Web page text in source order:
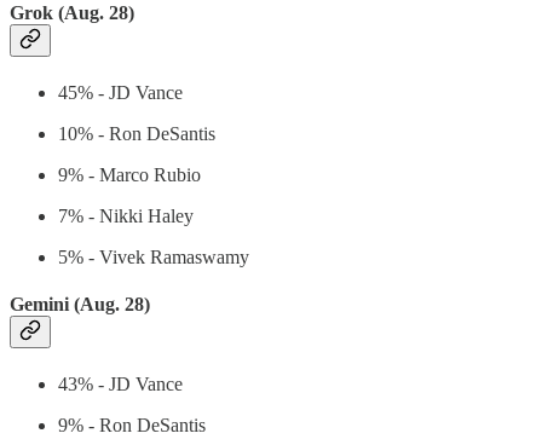
Grok (Aug. 28)
45% - JD Vance
10% - Ron DeSantis
9% - Marco Rubio
7% - Nikki Haley
5% - Vivek Ramaswamy
Gemini (Aug. 28)
43% - JD Vance
9% - Ron DeSantis